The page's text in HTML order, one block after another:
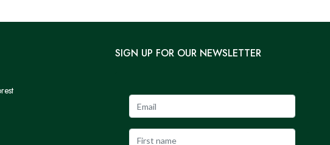
SIGN UP FOR OUR NEWSLETTER